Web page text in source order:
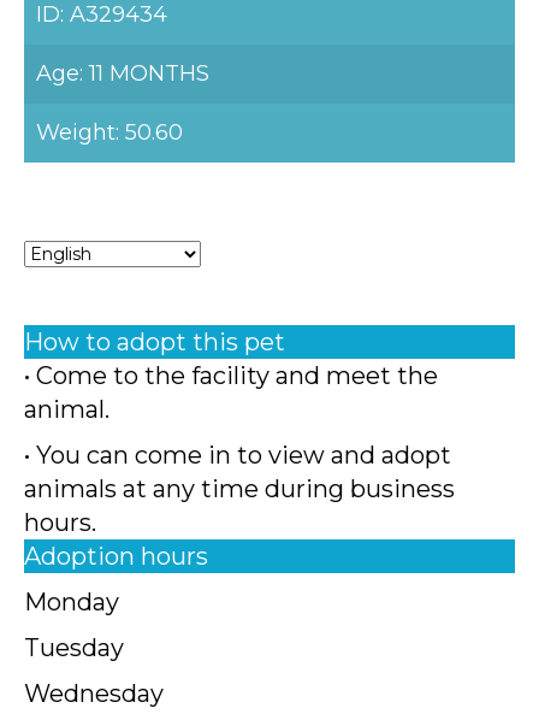
ID: A329434
Age: 11 MONTHS
Weight: 50.60
How to adopt this pet
• Come to the facility and meet the
animal.
• You can come in to view and adopt
animals at any time during business
hours.
Adoption hours
Monday
Tuesday
Wednesday